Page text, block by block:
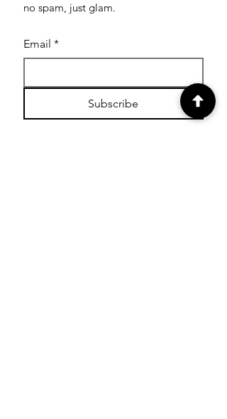
no spam, just glam.
Email *
Subscribe